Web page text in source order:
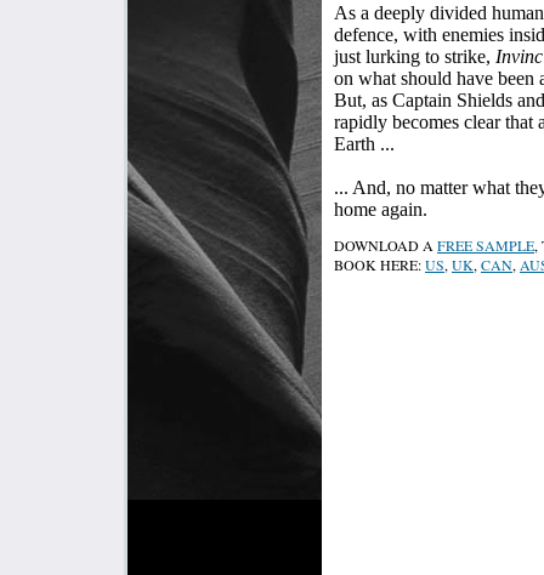
As a deeply divided
defence, with enemies
just lurking to strike,
on what should have been
But, as Captain Shields
rapidly becomes clear that
Earth ...
... And, no matter what
home again.
DOWNLOAD A FREE SAMPLE,
BOOK HERE:US, UK, CAN,